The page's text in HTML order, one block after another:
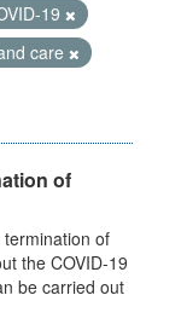
19
care
of
of
the COVID-19
be carried out